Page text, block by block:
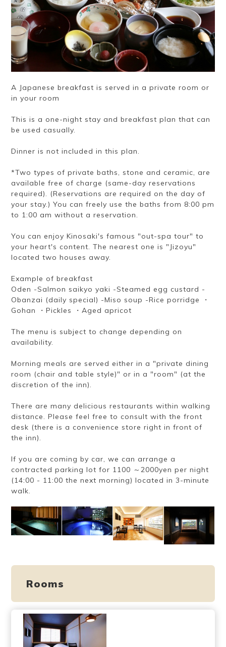
A Japanese breakfast is served in a private room or
in your room
This is a one-night stay and breakfast plan that can
be used casually.
Dinner is not included in this plan.
*Two types of private baths, stone and ceramic, are
available free of charge (same-day reservations
required). (Reservations are required on the day of
your stay.) You can freely use the baths from 8:00 pm
to 1:00 am without a reservation.
You can enjoy Kinosaki's famous "out-spa tour" to
your heart's content. The nearest one is "Jizoyu"
located two houses away.
Example of breakfast
Oden -Salmon saikyo yaki -Steamed egg custard -
Obanzai (daily special) -Miso soup -Rice porridge ・
Gohan ・Pickles ・Aged apricot
The menu is subject to change depending on
availability.
Morning meals are served either in a "private dining
room (chair and table style)" or in a "room" (at the
discretion of the inn).
There are many delicious restaurants within walking
distance. Please feel free to consult with the front
desk (there is a convenience store right in front of
the inn).
If you are coming by car, we can arrange a
contracted parking lot for 1100 ～2000yen per night
(14:00 - 11:00 the next morning) located in 3-minute
walk.
Rooms